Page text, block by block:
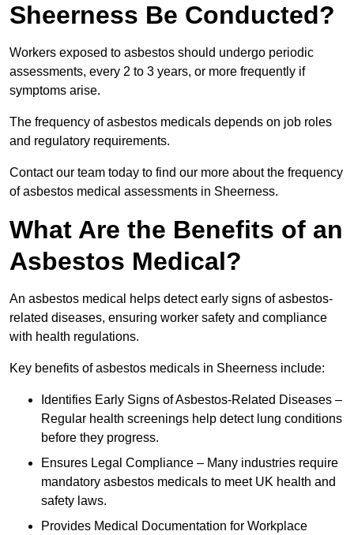
Sheerness Be Conducted?
Workers exposed to asbestos should undergo periodic
assessments, every 2 to 3 years, or more frequently if
symptoms arise.
The frequency of asbestos medicals depends on job roles
and regulatory requirements.
Contact our team today to find our more about the frequency
of asbestos medical assessments in Sheerness.
What Are the Benefits of an
Asbestos Medical?
An asbestos medical helps detect early signs of asbestos-
related diseases, ensuring worker safety and compliance
with health regulations.
Key benefits of asbestos medicals in Sheerness include:
Identifies Early Signs of Asbestos-Related Diseases –
Regular health screenings help detect lung conditions
before they progress.
Ensures Legal Compliance – Many industries require
mandatory asbestos medicals to meet UK health and
safety laws.
Provides Medical Documentation for Workplace